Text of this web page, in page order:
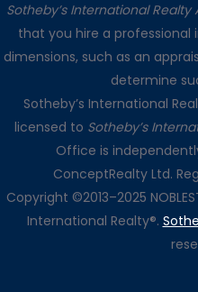
Sotheby’s International Realty
that you hire a professional
dimensions, such as an
determine
Sotheby’s International
licensed to Sotheby’s
Office is
ConceptRealty Ltd. Reg
Copyright ©2013–2025
International Realty®.